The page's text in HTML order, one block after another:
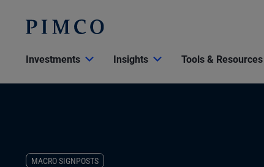
Investments Insights Tools & Resources
MACRO SIGNPOSTS